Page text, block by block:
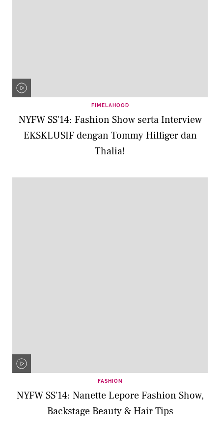
FIMELAHOOD
NYFW SS'14: Fashion Show serta Interview
EKSKLUSIF dengan Tommy Hilfiger dan
Thalia!
FASHION
NYFW SS'14: Nanette Lepore Fashion Show,
Backstage Beauty & Hair Tips